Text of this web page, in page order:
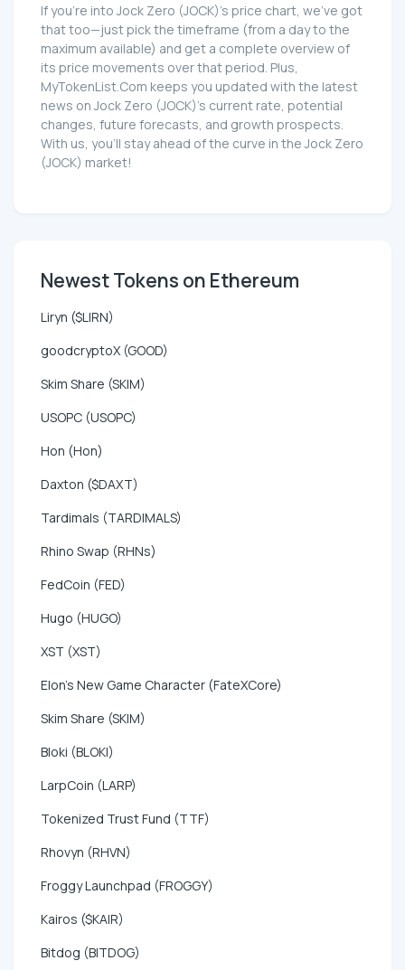
If you're into Jock Zero (JOCK)'s price chart, we've got
that too—just pick the timeframe (from a day to the
maximum available) and get a complete overview of
its price movements over that period. Plus,
MyTokenList.Com keeps you updated with the latest
news on Jock Zero (JOCK)'s current rate, potential
changes, future forecasts, and growth prospects.
With us, you'll stay ahead of the curve in the Jock Zero
(JOCK) market!
Newest Tokens on Ethereum
Liryn ($LIRN)
goodcryptoX (GOOD)
Skim Share (SKIM)
USOPC (USOPC)
Hon (Hon)
Daxton ($DAXT)
Tardimals (TARDIMALS)
Rhino Swap (RHNs)
FedCoin (FED)
Hugo (HUGO)
XST (XST)
Elon's New Game Character (FateXCore)
Skim Share (SKIM)
Bloki (BLOKI)
LarpCoin (LARP)
Tokenized Trust Fund (TTF)
Rhovyn (RHVN)
Froggy Launchpad (FROGGY)
Kairos ($KAIR)
Bitdog (BITDOG)